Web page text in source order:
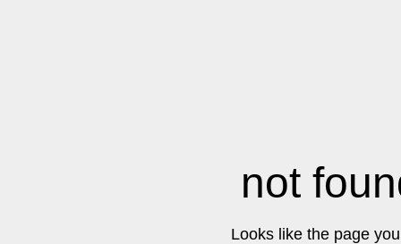
not
Looks like the page